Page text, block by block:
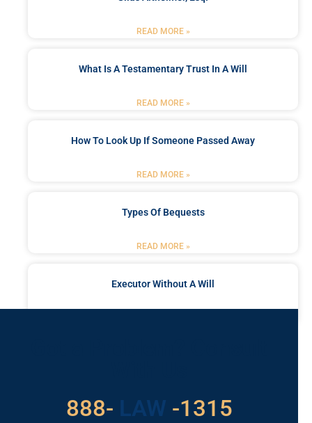
READ MORE »
What Is A Testamentary Trust In A Will
READ MORE »
How To Look Up If Someone Passed Away
READ MORE »
Types Of Bequests
READ MORE »
Executor Without A Will
888- LAW -1315